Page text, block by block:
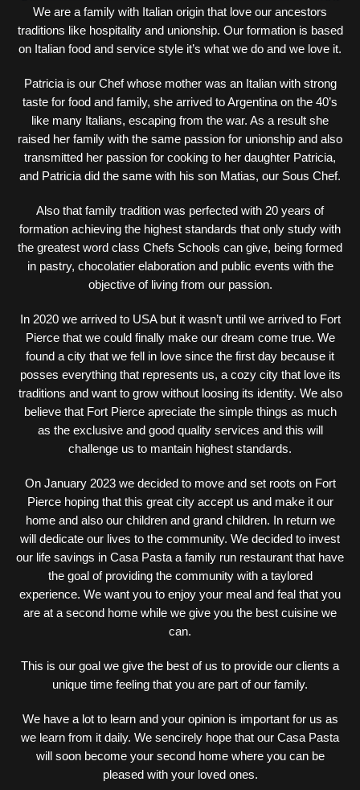
We are a family with Italian origin that love our ancestors
traditions like hospitality and unionship. Our formation is based
on Italian food and service style it’s what we do and we love it.
Patricia is our Chef whose mother was an Italian with strong
taste for food and family, she arrived to Argentina on the 40’s
like many Italians, escaping from the war. As a result she
raised her family with the same passion for unionship and also
transmitted her passion for cooking to her daughter Patricia,
and Patricia did the same with his son Matias, our Sous Chef.
Also that family tradition was perfected with 20 years of
formation achieving the highest standards that only study with
the greatest word class Chefs Schools can give, being formed
in pastry, chocolatier elaboration and public events with the
objective of living from our passion.
In 2020 we arrived to USA but it wasn’t until we arrived to Fort
Pierce that we could finally make our dream come true. We
found a city that we fell in love since the first day because it
posses everything that represents us, a cozy city that love its
traditions and want to grow without loosing its identity. We also
believe that Fort Pierce apreciate the simple things as much
as the exclusive and good quality services and this will
challenge us to mantain highest standards.
On January 2023 we decided to move and set roots on Fort
Pierce hoping that this great city accept us and make it our
home and also our children and grand children. In return we
will dedicate our lives to the community. We decided to invest
our life savings in Casa Pasta a family run restaurant that have
the goal of providing the community with a taylored
experience. We want you to enjoy your meal and feal that you
are at a second home while we give you the best cuisine we
can.
This is our goal we give the best of us to provide our clients a
unique time feeling that you are part of our family.
We have a lot to learn and your opinion is important for us as
we learn from it daily. We sencirely hope that our Casa Pasta
will soon become your second home where you can be
pleased with your loved ones.